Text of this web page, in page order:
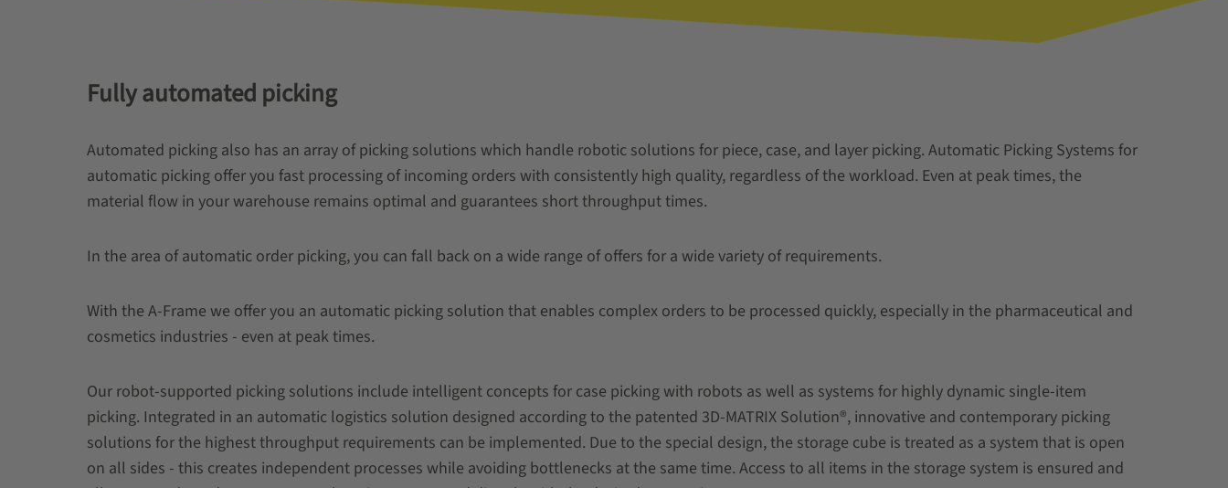
Fully automated picking
Automated picking also has an array of picking solutions which handle robotic solutions for piece, case, and layer picking. Automatic Picking Systems for
automatic picking offer you fast processing of incoming orders with consistently high quality, regardless of the workload. Even at peak times, the
material flow in your warehouse remains optimal and guarantees short throughput times.
In the area of ​​automatic order picking, you can fall back on a wide range of offers for a wide variety of requirements.
With the A-Frame we offer you an automatic picking solution that enables complex orders to be processed quickly, especially in the pharmaceutical and
cosmetics industries - even at peak times.
Our robot-supported picking solutions include intelligent concepts for case picking with robots as well as systems for highly dynamic single-item
picking. Integrated in an automatic logistics solution designed according to the patented 3D-MATRIX Solution®, innovative and contemporary picking
solutions for the highest throughput requirements can be implemented. Due to the special design, the storage cube is treated as a system that is open
on all sides - this creates independent processes while avoiding bottlenecks at the same time. Access to all items in the storage system is ensured and